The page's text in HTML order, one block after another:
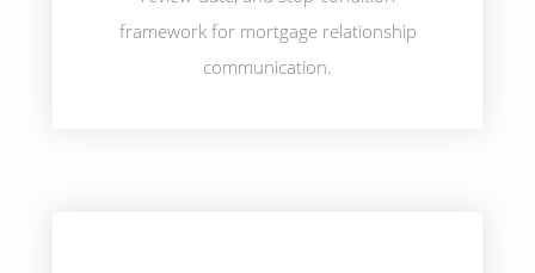
framework for mortgage relationship
communication.